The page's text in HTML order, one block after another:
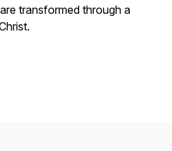
transformed through a